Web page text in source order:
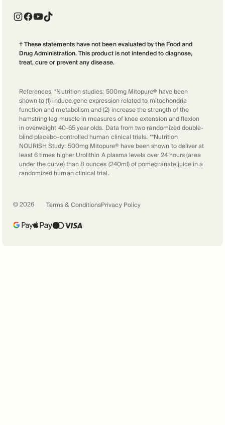
† These statements have not been evaluated by the Food and
Drug Administration. This product is not intended to diagnose,
treat, cure or prevent any disease.
References: *Nutrition studies: 500mg Mitopure® have been
shown to (1) induce gene expression related to mitochondria
function and metabolism and (2) increase the strength of the
hamstring leg muscle in measures of knee extension and flexion
in overweight 40-65 year olds. Data from two randomized double-
blind placebo-controlled human clinical trials. **Nutrition
NOURISH Study: 500mg Mitopure® have been shown to deliver at
least 6 times higher Urolithin A plasma levels over 24 hours (area
under the curve) than 8 ounces (240ml) of pomegranate juice in a
randomized human clinical trial.
©2026 Terms & ConditionsPrivacy Policy